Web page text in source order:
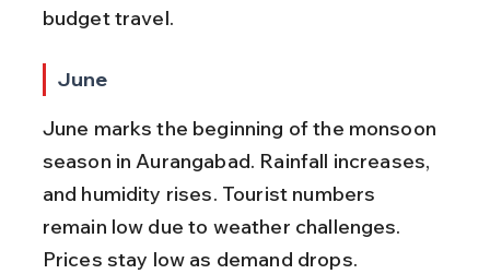
budget travel.
June
June marks the beginning of the monsoon
season in Aurangabad. Rainfall increases,
and humidity rises. Tourist numbers
remain low due to weather challenges.
Prices stay low as demand drops.